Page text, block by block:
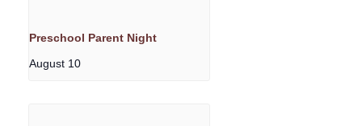
Preschool Parent Night
August 10